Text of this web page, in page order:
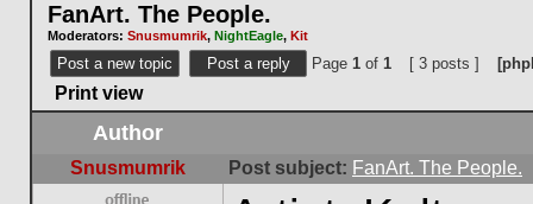
FanArt. The People.
Moderators: Snusmumrik, NightEagle, Kit
Post a new topic Post a reply Page 1 of 1 [ 3 posts ]
Print view
Author
Snusmumrik Post subject: FanArt. The People.